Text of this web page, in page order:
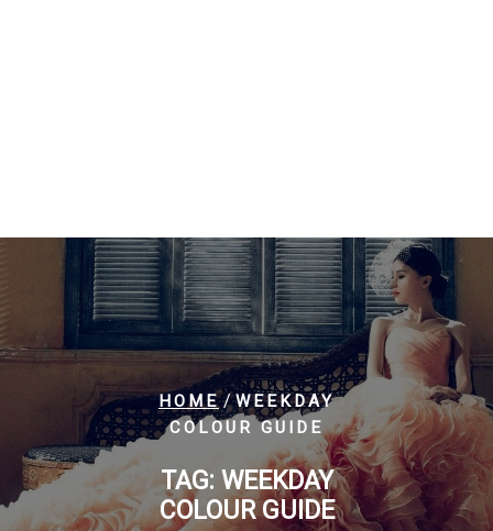
HOME/WEEKDAY
COLOUR GUIDE
TAG: WEEKDAY
COLOUR GUIDE